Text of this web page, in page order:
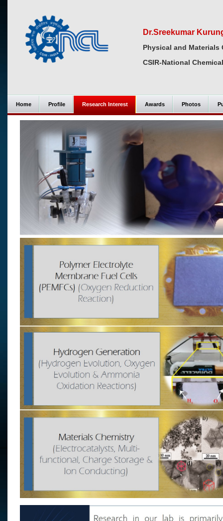
Dr.Sreekumar
Physical and Materials
CSIR-National
Home Profile Research Interest Awards Photos